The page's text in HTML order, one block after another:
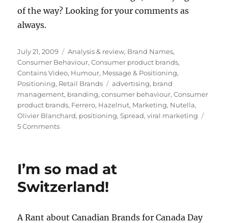
of the way? Looking for your comments as
always.
Posted
on
July 21, 2009 Categories
Analysis & review, Brand Names,
Consumer Behaviour,Consumer product brands,
Contains Video, Humour, Message & Positioning,
Positioning, Retail Brands Tags
advertising, brand
management, branding,consumer behaviour,Consumer
product brands, Ferrero, Hazelnut, Marketing, Nutella,
Olivier Blanchard, positioning,Spread,viral marketing
5 Comments
or
sensation?
I’m so mad at
Switzerland!
A Rant about Canadian Brands for Canada Day